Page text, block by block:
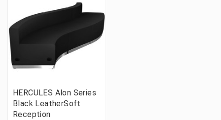
HERCULES Alon Series
Black LeatherSoft
Reception